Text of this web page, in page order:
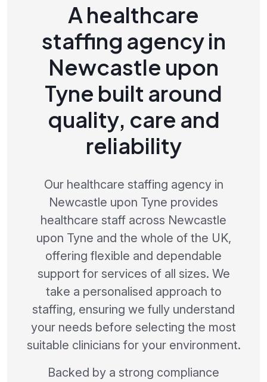
A healthcare
staffing agency in
Newcastle upon
Tyne built around
quality, care and
reliability
Our healthcare staffing agency in
Newcastle upon Tyne provides
healthcare staff across Newcastle
upon Tyne and the whole of the UK,
offering flexible and dependable
support for services of all sizes. We
take a personalised approach to
staffing, ensuring we fully understand
your needs before selecting the most
suitable clinicians for your environment.
Backed by a strong compliance